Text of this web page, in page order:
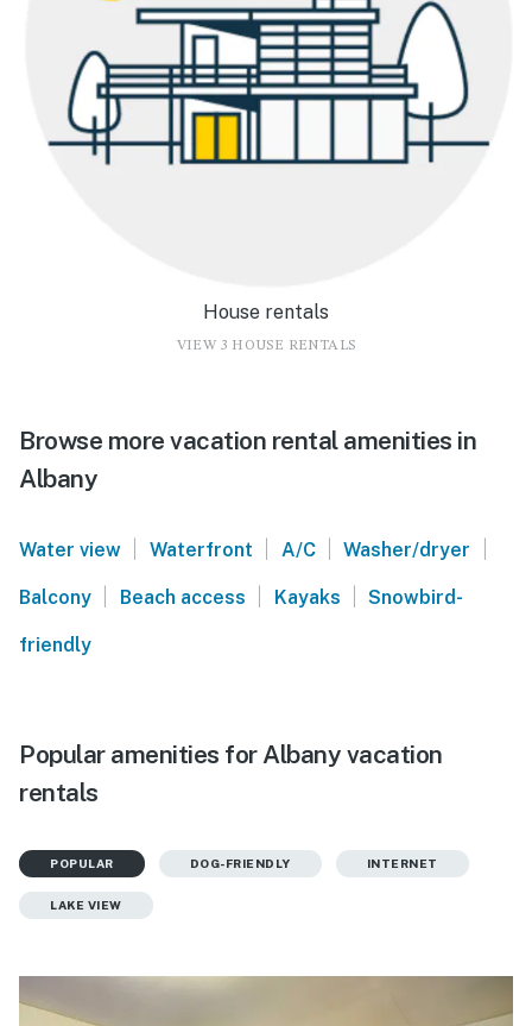
House rentals
VIEW 3 HOUSE RENTALS
Browse more vacation rental amenities in
Albany
Water view | Waterfront | A/C | Washer/dryer |
Balcony | Beach access | Kayaks | Snowbird-
friendly
Popular amenities for Albany vacation
rentals
POPULAR DOG-FRIENDLY INTERNET
LAKE VIEW